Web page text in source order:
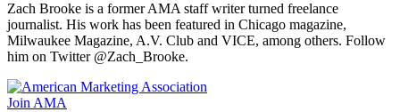
Zach Brooke is a former AMA staff writer turned freelance
journalist. His work has been featured in Chicago magazine,
Milwaukee Magazine, A.V. Club and VICE, among others. Follow
him on Twitter @Zach_Brooke.
Join AMA